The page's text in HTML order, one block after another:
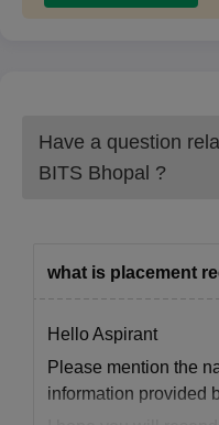
Have a question
BITS Bhopal ?
what is placement
Hello Aspirant
Please mention the
information provided